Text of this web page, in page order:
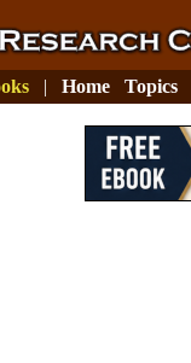
| Home Topics